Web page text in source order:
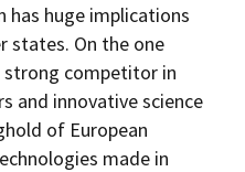
has huge implications
states. On the one
strong competitor in
and innovative science
of European
made in